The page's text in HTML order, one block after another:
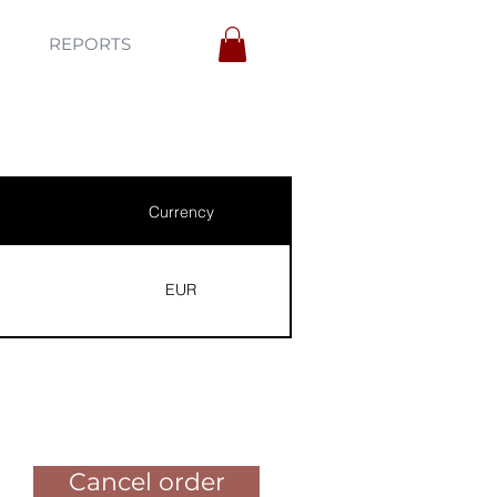
REPORTS
Currency
EUR
Cancel order